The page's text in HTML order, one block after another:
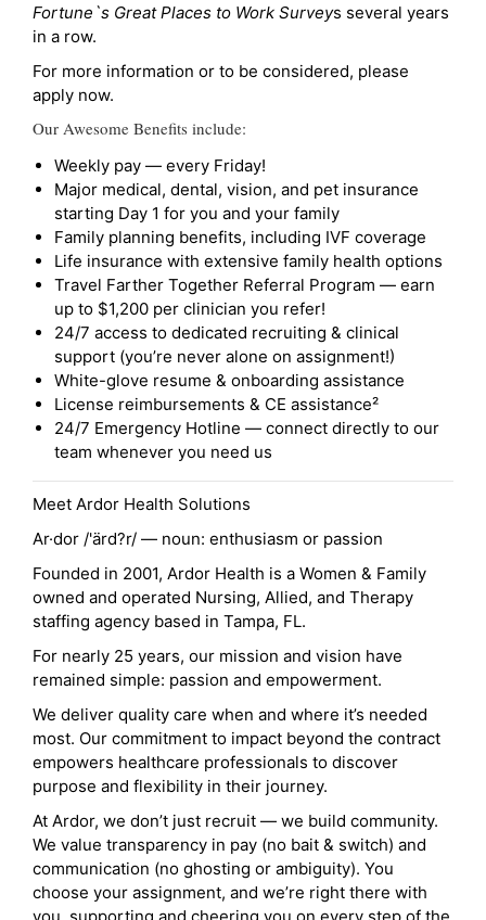
Fortune`s Great Places to Work Surveys several years
in a row.
For more information or to be considered, please
apply now.
Our Awesome Benefits include:
Weekly pay — every Friday!
Major medical, dental, vision, and pet insurance
starting Day 1 for you and your family
Family planning benefits, including IVF coverage
Life insurance with extensive family health options
Travel Farther Together Referral Program — earn
up to $1,200 per clinician you refer!
24/7 access to dedicated recruiting & clinical
support (you’re never alone on assignment!)
White-glove resume & onboarding assistance
License reimbursements & CE assistance²
24/7 Emergency Hotline — connect directly to our
team whenever you need us
Meet Ardor Health Solutions
Ar·dor /'ärd?r/ — noun: enthusiasm or passion
Founded in 2001, Ardor Health is a Women & Family
owned and operated Nursing, Allied, and Therapy
staffing agency based in Tampa, FL.
For nearly 25 years, our mission and vision have
remained simple: passion and empowerment.
We deliver quality care when and where it’s needed
most. Our commitment to impact beyond the contract
empowers healthcare professionals to discover
purpose and flexibility in their journey.
At Ardor, we don’t just recruit — we build community.
We value transparency in pay (no bait & switch) and
communication (no ghosting or ambiguity). You
choose your assignment, and we’re right there with